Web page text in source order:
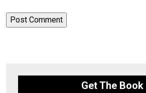
Get The Book